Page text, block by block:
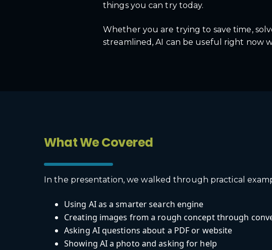
things you can try today.
Whether you are trying to save time,
streamlined, AI can be useful right now
What We Covered
In the presentation, we walked through practical
Using AI as a smarter search engine
Creating images from a rough concept through
Asking AI questions about a PDF or website
Showing AI a photo and asking for help